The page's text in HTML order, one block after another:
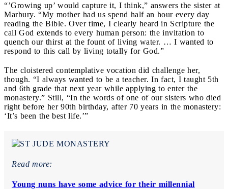
“’Growing up’ would capture it, I think,” answers the sister at
Marbury. “My mother had us spend half an hour every day
reading the Bible. Over time, I clearly heard in Scripture the
call God extends to every human person: the invitation to
quench our thirst at the fount of living water. … I wanted to
respond to this call by living totally for God.”
The cloistered contemplative vocation did challenge her,
though. “I always wanted to be a teacher. In fact, I taught 5th
and 6th grade that next year while applying to enter the
monastery.” Still, “In the words of one of our sisters who died
right before her 90th birthday, after 70 years in the monastery:
‘It’s been the best life.’”
Read more:
Young nuns have some advice for their millennial